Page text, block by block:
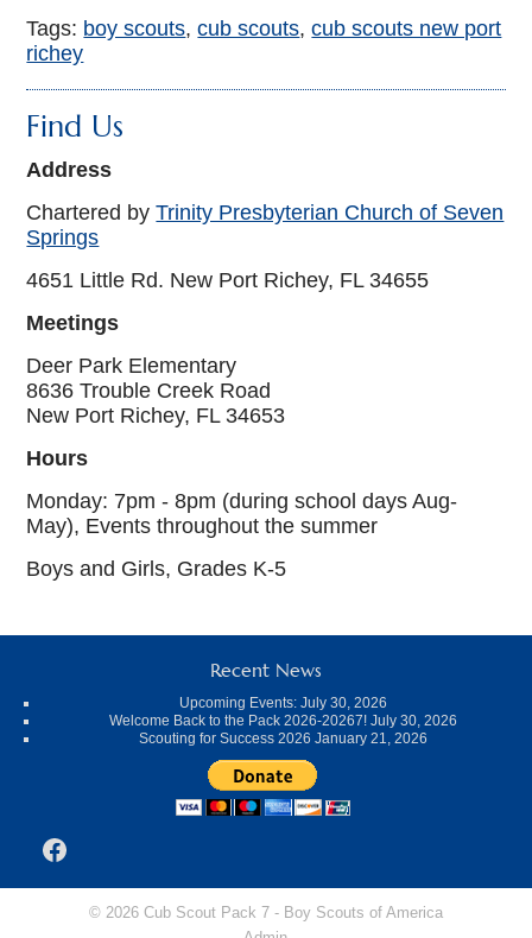
Tags: boy scouts,cub scouts,cub scouts new port
richey
Find Us
Address
Chartered byTrinity Presbyterian Church of Seven
Springs
4651 Little Rd. New Port Richey, FL 34655
Meetings
Deer Park Elementary
8636 Trouble Creek Road
New Port Richey, FL 34653
Hours
Monday: 7pm - 8pm (during school days Aug-
May), Events throughout the summer
Boys and Girls, Grades K-5
Recent News
Upcoming Events: July 30, 2026
Welcome Back to the Pack 2026-20267! July 30, 2026
Scouting for Success 2026 January 21, 2026
Facebook
© 2026 Cub Scout Pack 7 - Boy Scouts of America